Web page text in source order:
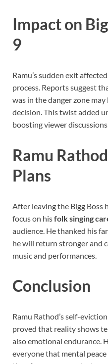
Impact on
9
Ramu’s sudden exit
process. Reports suggest
was in the danger zone
decision. This twist added
boosting viewer
Ramu
Plans
After leaving the Bigg Boss
focus on hisfolk singing
audience. He thanked his
he will return stronger and
music and performances.
Conclusion
Ramu Rathod’s self-
proved that reality shows
also emotional endurance.
everyone that mental